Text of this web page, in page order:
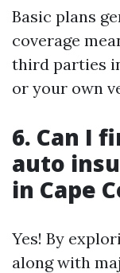
Basic plans
coverage
third parties
or your own
6. Can I
auto
in Cape
Yes! By
along with